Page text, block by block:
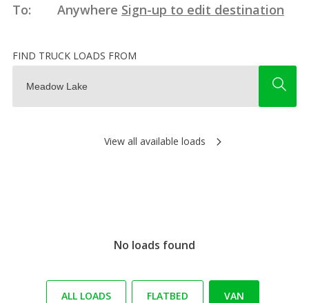
To:
Anywhere Sign-up to edit destination
FIND TRUCK LOADS FROM
View all available loads
No loads found
ALL LOADS FLATBED VAN